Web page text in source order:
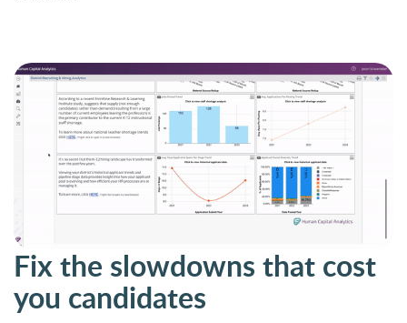
Fix the slowdowns that cost
you candidates